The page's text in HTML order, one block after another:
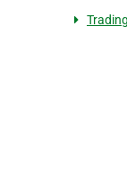
Trading